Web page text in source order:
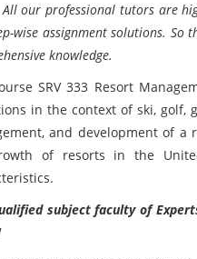
our professional tutors are
wise assignment solutions.
knowledge.
SRV 333 Resort
in the context of ski, golf,
and development of
of resorts in the
subject faculty of